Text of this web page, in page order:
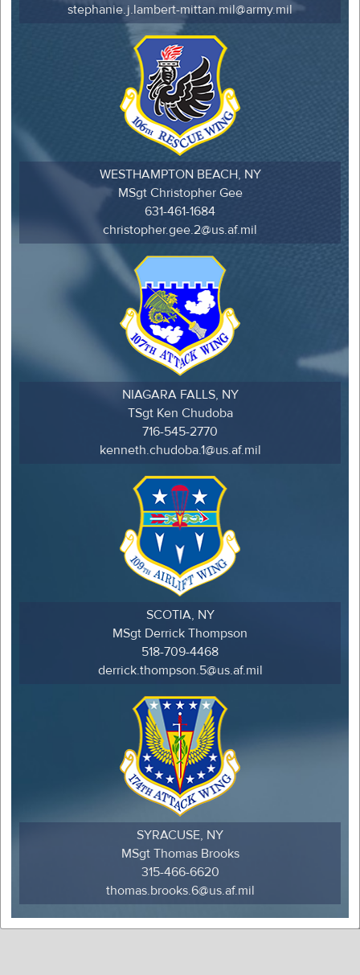
stephanie.j.lambert-mittan.mil@army.mil
WESTHAMPTON BEACH, NY
MSgt Christopher Gee
631-461-1684
christopher.gee.2@us.af.mil
NIAGARA FALLS, NY
TSgt Ken Chudoba
716-545-2770
kenneth.chudoba.1@us.af.mil
SCOTIA, NY
MSgt Derrick Thompson
518-709-4468
derrick.thompson.5@us.af.mil
SYRACUSE, NY
MSgt Thomas Brooks
315-466-6620
thomas.brooks.6@us.af.mil